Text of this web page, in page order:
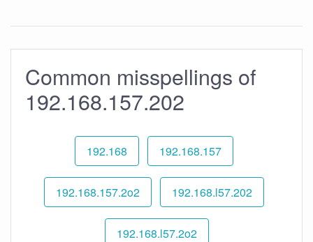
Common misspellings of
192.168.157.202
192.168 192.168.157
192.168.157.2o2 192.168.l57.202
192.168.l57.2o2